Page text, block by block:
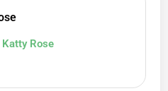
Katty Rose